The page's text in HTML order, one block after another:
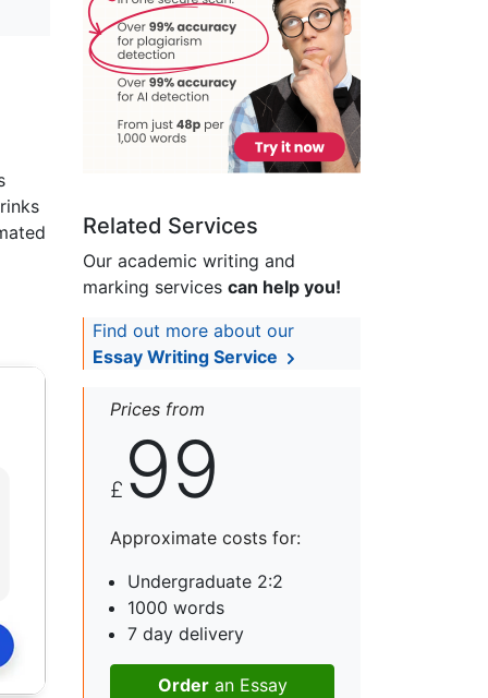
Related Services
Our academic writing and
marking services can help you!
Find out more about our
Essay Writing Service
Prices from
£ 99
Approximate costs for:
Undergraduate 2:2
1000 words
7 day delivery
Orderan Essay